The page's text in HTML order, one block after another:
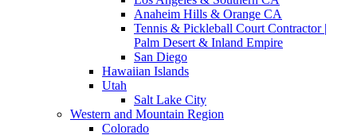
Anaheim Hills & Orange CA
Tennis & Pickleball Court Contractor |
Palm Desert & Inland Empire
San Diego
Hawaiian Islands
Utah
Salt Lake City
Western and Mountain Region
Colorado